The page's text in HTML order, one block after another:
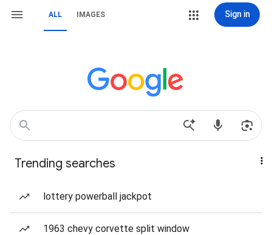
ALL IMAGES Sign in
Trending searches
lottery powerball jackpot
1963 chevy corvette split window